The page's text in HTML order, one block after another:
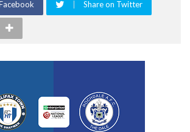
Share on Twitter